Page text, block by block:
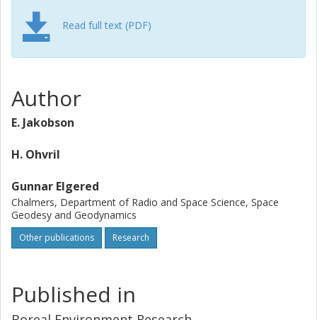
during several hours. These are explained exclusively by
changes in the synoptic situation and substitution of
airmasses above the location of observations; two case
solar radiation is evaluated.
Read full text (PDF)
Author
E. Jakobson
H. Ohvril
Gunnar Elgered
Chalmers, Department of Radio and Space Science, Space
Geodesy and Geodynamics
Other publications Research
Published in